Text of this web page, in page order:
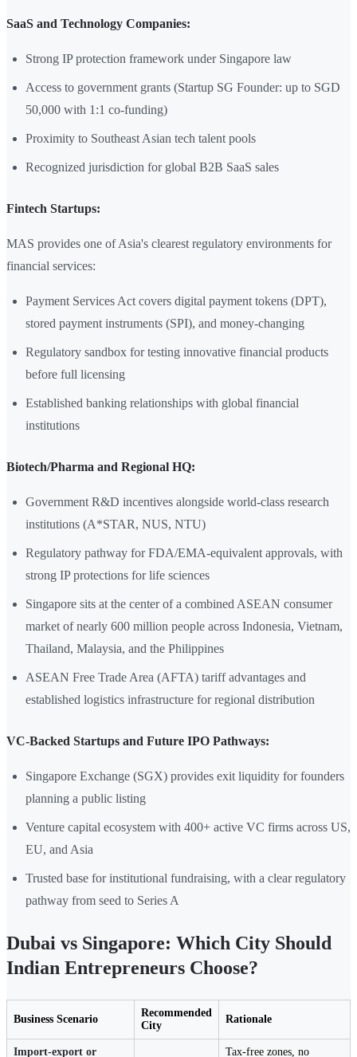
SaaS and Technology Companies:
Strong IP protection framework under Singapore law
Access to government grants (Startup SG Founder: up to SGD
50,000 with 1:1 co-funding)
Proximity to Southeast Asian tech talent pools
Recognized jurisdiction for global B2B SaaS sales
Fintech Startups:
MAS provides one of Asia's clearest regulatory environments for
financial services:
Payment Services Act covers digital payment tokens (DPT),
stored payment instruments (SPI), and money-changing
Regulatory sandbox for testing innovative financial products
before full licensing
Established banking relationships with global financial
institutions
Biotech/Pharma and Regional HQ:
Government R&D incentives alongside world-class research
institutions (A*STAR, NUS, NTU)
Regulatory pathway for FDA/EMA-equivalent approvals, with
strong IP protections for life sciences
Singapore sits at the center of a combined ASEAN consumer
market of nearly 600 million people across Indonesia, Vietnam,
Thailand, Malaysia, and the Philippines
ASEAN Free Trade Area (AFTA) tariff advantages and
established logistics infrastructure for regional distribution
VC-Backed Startups and Future IPO Pathways:
Singapore Exchange (SGX) provides exit liquidity for founders
planning a public listing
Venture capital ecosystem with 400+ active VC firms across US,
EU, and Asia
Trusted base for institutional fundraising, with a clear regulatory
pathway from seed to Series A
Dubai vs Singapore: Which City Should
Indian Entrepreneurs Choose?
Business Scenario
Recommended
City
Rationale
Import-export or Tax-free zones, no